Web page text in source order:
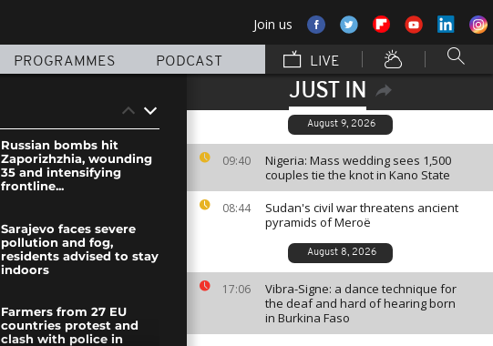
Join us
PROGRAMMES PODCAST LIVE
JUST IN
August 9, 2026
09:40
Nigeria: Mass wedding sees 1,500
couples tie the knot in Kano State
08:44
Sudan's civil war threatens ancient
pyramids of Meroë
August 8, 2026
17:06
Vibra-Signe: a dance technique for
the deaf and hard of hearing born
in Burkina Faso
Russian bombs hit
Zaporizhzhia, wounding
35 and intensifying
frontline...
Sarajevo faces severe
pollution and fog,
residents advised to stay
indoors
Farmers from 27 EU
countries protest and
clash with police in